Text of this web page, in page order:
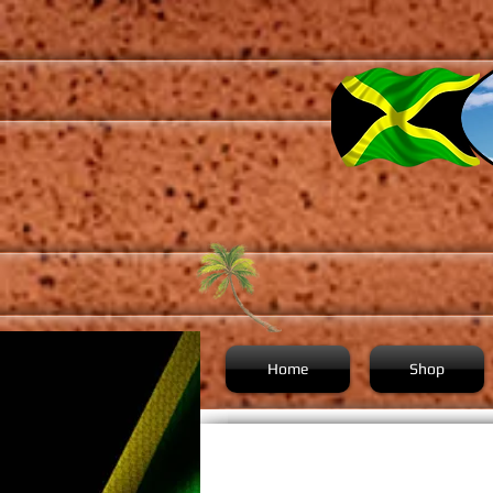
Home Shop